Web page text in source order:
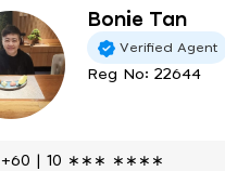
Bonie Tan
Verified Agent
Reg No: 22644
+60 | 10 ∗∗∗ ∗∗∗∗